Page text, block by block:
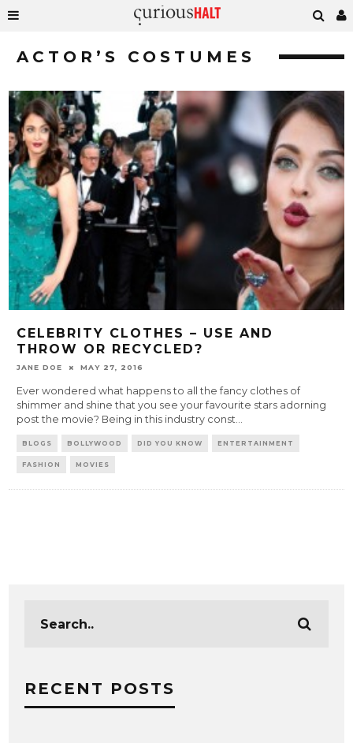
ACTOR’S COSTUMES
CELEBRITY CLOTHES – USE AND
THROW OR RECYCLED?
JANE DOE MAY 27, 2016
Ever wondered what happens to all the fancy clothes of
shimmer and shine that you see your favourite stars adorning
post the movie? Being in this industry const...
BLOGS BOLLYWOOD DID YOU KNOW ENTERTAINMENT
FASHION MOVIES
RECENT POSTS